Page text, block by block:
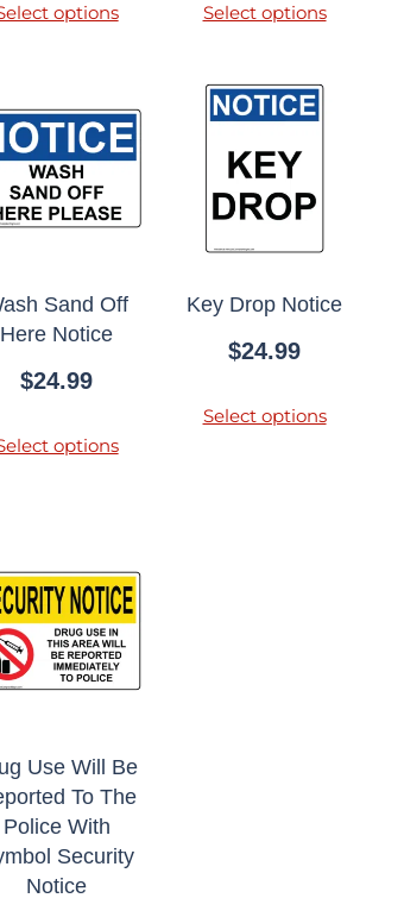
options Select options
Sand Off
Here Notice
$24.99
options
Key Drop Notice
$24.99
Select options
Use Will Be
To The
Police With
Security
Notice